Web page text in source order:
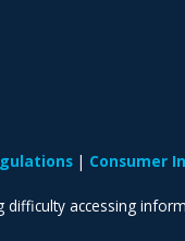
Consumer
difficulty accessing